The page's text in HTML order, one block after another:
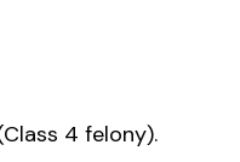
4 felony).